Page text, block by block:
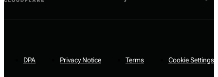
DPA Privacy Notice Terms Cookie Settings